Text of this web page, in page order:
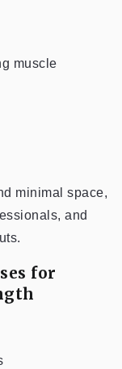
muscle
minimal space,
and
for